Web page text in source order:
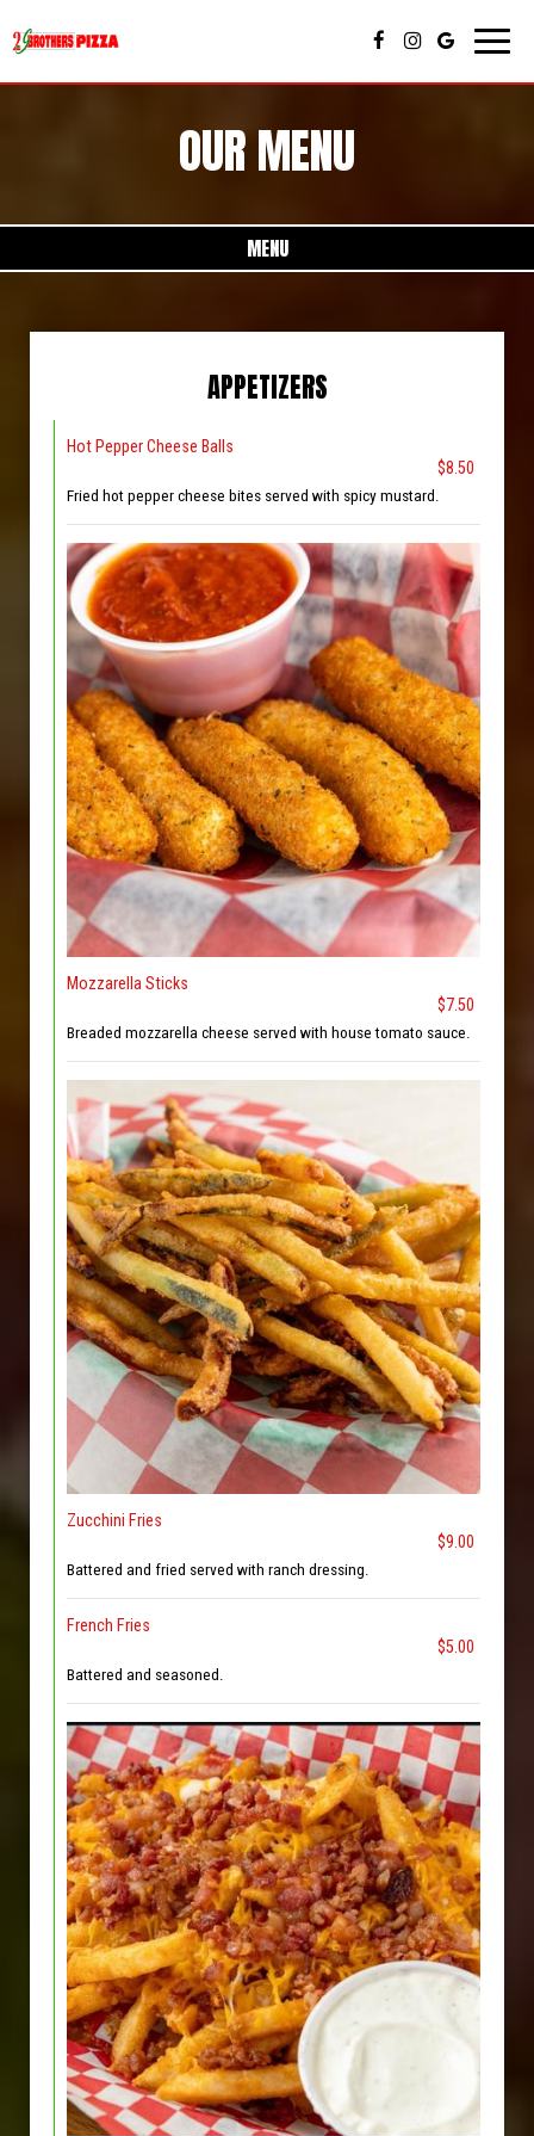
OUR MENU
MENU
APPETIZERS
Hot Pepper Cheese Balls
$8.50
Fried hot pepper cheese bites served with spicy mustard.
Mozzarella Sticks
$7.50
Breaded mozzarella cheese served with house tomato sauce.
Zucchini Fries
$9.00
Battered and fried served with ranch dressing.
French Fries
$5.00
Battered and seasoned.